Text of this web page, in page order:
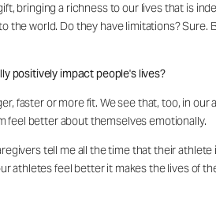
bringing a richness to our lives that is
the world. Do they have limitations?
positively impact people's lives?
faster or more fit. We see that, too, in
feel better about themselves emotionally.
tell me all the time that their
athletes feel better it makes the lives of